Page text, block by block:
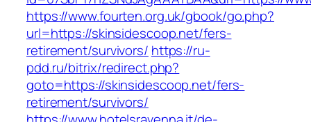
https://www.fourten.org.uk/gbook/go.php?
url=https://skinsidescoop.net/fers-
retirement/survivors/ https://ru-
pdd.ru/bitrix/redirect.php?
goto=https://skinsidescoop.net/fers-
retirement/survivors/